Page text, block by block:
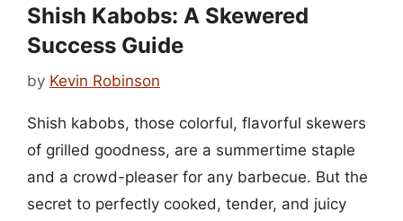
Shish Kabobs: A Skewered
Success Guide
by Kevin Robinson
Shish kabobs, those colorful, flavorful skewers
of grilled goodness, are a summertime staple
and a crowd-pleaser for any barbecue. But the
secret to perfectly cooked, tender, and juicy